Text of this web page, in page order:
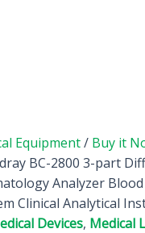
Equipment/ Buy it
BC-2800 3-part
Analyzer
Clinical Analytical
Devices, Medical